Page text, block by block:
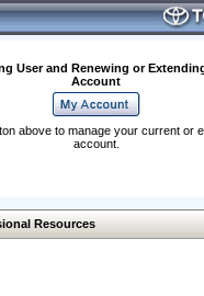
User and Renewing or
Account
above to manage your current or
account.
Resources